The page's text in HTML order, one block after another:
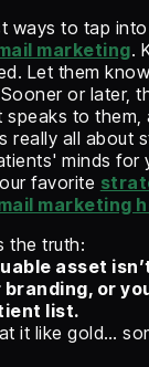
ways to tap
marketing.
Let them
or later,
to them,
really all about
minds for
favorite
marketing
the truth:
asset
or
list.
it like gold…